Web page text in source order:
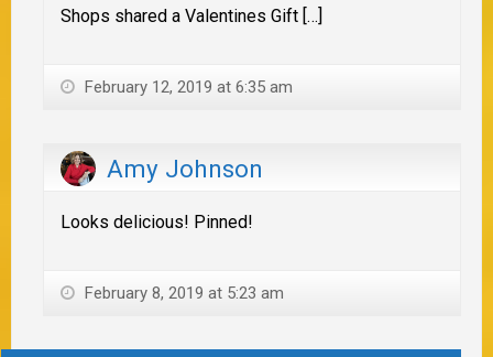
Shops shared a Valentines Gift […]
February 12, 2019 at 6:35 am
Amy Johnson
Looks delicious! Pinned!
February 8, 2019 at 5:23 am